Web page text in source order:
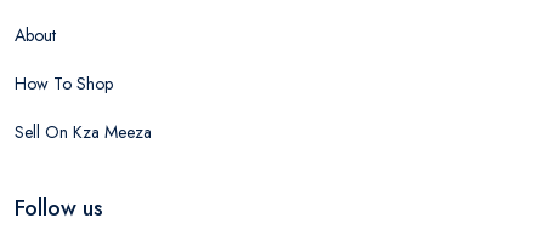
About
How To Shop
Sell On Kza Meeza
Follow us